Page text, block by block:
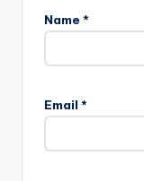
Name *
Email *